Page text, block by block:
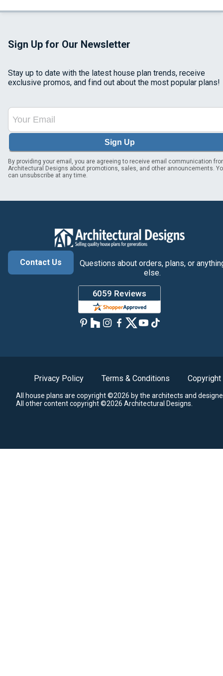
Sign Up for Our Newsletter
Stay up to date with the latest house plan trends, receive
exclusive promos, and find out about the most popular plans!
Sign Up
By providing your email, you are agreeing to receive email communication
Architectural Designs about promotions, sales, and other announcements.
can unsubscribe at any time.
Contact Us
Questions about orders, plans, or
else.
Privacy Policy Terms & Conditions Copyright
All house plans are copyright ©2026 by the architects and
All other content copyright ©2026 Architectural Designs.